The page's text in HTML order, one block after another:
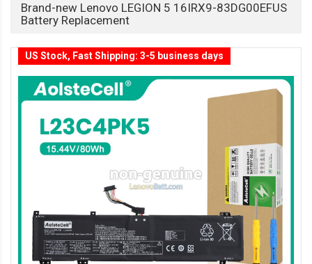
Brand-new Lenovo LEGION 5 16IRX9-83DG00EFUS
Battery Replacement
US Stock, Fast Shipping: 3-5 business days